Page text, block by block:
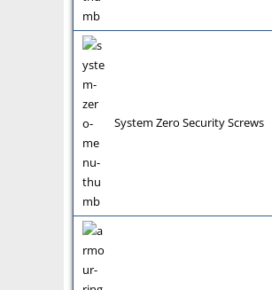
System Zero Security Screws